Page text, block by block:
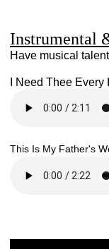
Instrumental
Have musical
I Need Thee Every
This Is My Father's